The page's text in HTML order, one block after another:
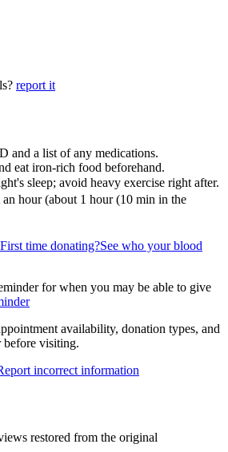
report it
and a list of any medications.
eat iron-rich food beforehand.
sleep; avoid heavy exercise right after.
an hour (about 1 hour (10 min in the
First time donating?See who your blood
for when you may be able to give
availability, donation types, and
visiting.
incorrect information
restored from the original